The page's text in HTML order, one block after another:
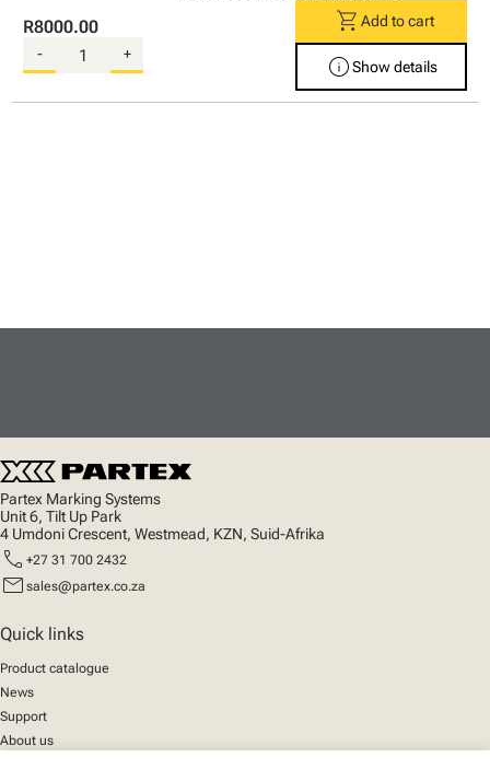
R8000.00
- +
shopping_cart Add to cart
infoShow details
Partex Marking Systems
Unit 6, Tilt Up Park
4 Umdoni Crescent, Westmead, KZN, Suid-Afrika
call +27 31 700 2432
mail sales@partex.co.za
Quick links
Product catalogue
News
Support
About us